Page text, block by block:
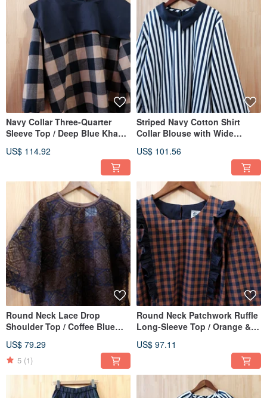
Navy Collar Three-Quarter
Sleeve Top / Deep Blue Khaki
US$ 114.92
Striped Navy Cotton Shirt
Collar Blouse with Wide
US$ 101.56
Round Neck Lace Drop
Shoulder Top / Coffee Blue
US$ 79.29
5 (1)
Round Neck Patchwork Ruffle
Long-Sleeve Top / Orange &
US$ 97.11